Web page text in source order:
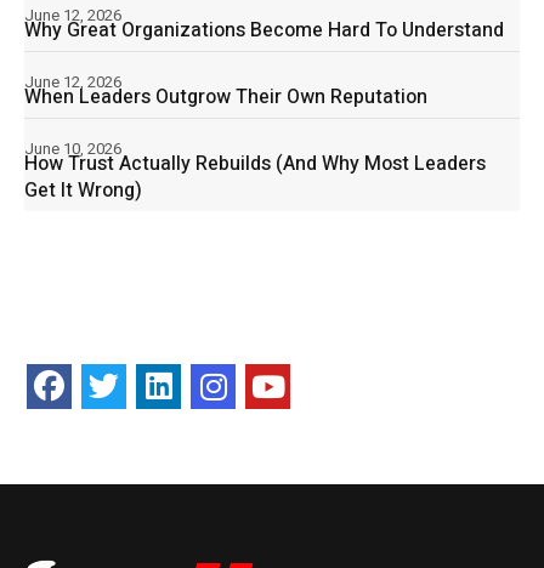
Why Great Organizations Become Hard To Understand
June 12, 2026
When Leaders Outgrow Their Own Reputation
June 12, 2026
How Trust Actually Rebuilds (And Why Most Leaders
Get It Wrong)
June 10, 2026